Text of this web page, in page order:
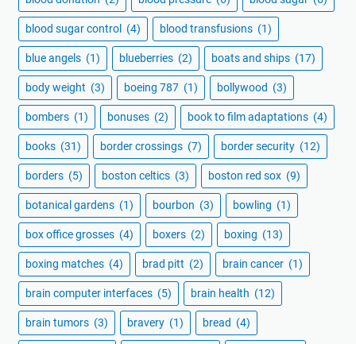
blood sugar control (4) blood transfusions (1)
blue angels (1) blueberries (2) boats and ships (17)
body weight (3) boeing 787 (1) bollywood (3)
bombers (1) bonuses (2) book to film adaptations (4)
books (31) border crossings (7) border security (12)
borders (5) boston celtics (3) boston red sox (9)
botanical gardens (1) bourbon (3) bowling (1)
box office grosses (4) boxers (2) boxing (13)
boxing matches (4) brad pitt (2) brain cancer (1)
brain computer interfaces (5) brain health (12)
brain tumors (3) bravery (1) bread (4)